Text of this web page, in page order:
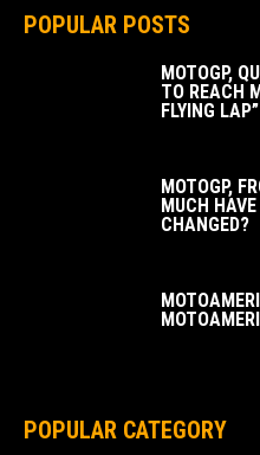
POPULAR POSTS
MOTOGP,
TO REACH
FLYING LAP”
MOTOGP,
MUCH
CHANGED?
POPULAR CATEGORY